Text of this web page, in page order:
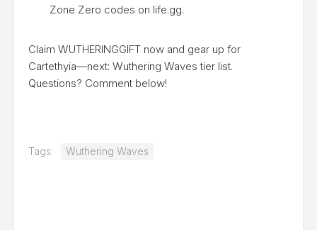
Zone Zero codes on life.gg.
Claim WUTHERINGGIFT now and gear up for
Cartethyia—next: Wuthering Waves tier list.
Questions? Comment below!
Tags: Wuthering Waves